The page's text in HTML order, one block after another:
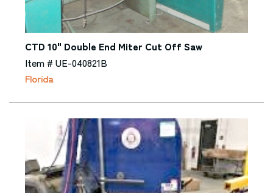
CTD 10" Double End Miter Cut Off Saw
Item # UE-040821B
Florida